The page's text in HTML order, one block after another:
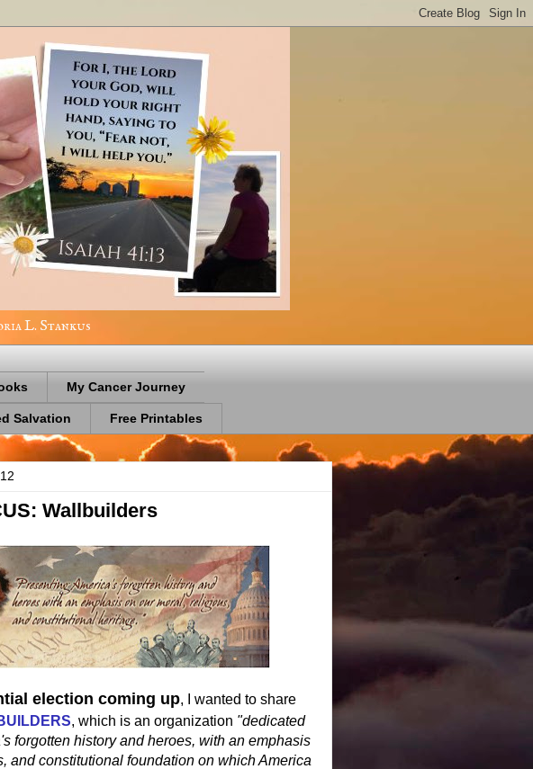
L. Stankus
My Cancer Journey
Salvation Free Printables
Wallbuilders
election coming up, I wanted to share
, which is an organization "dedicated
forgotten history and heroes, with an emphasis
and constitutional foundation on which America